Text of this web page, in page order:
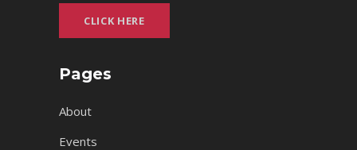
CLICK HERE
Pages
About
Events